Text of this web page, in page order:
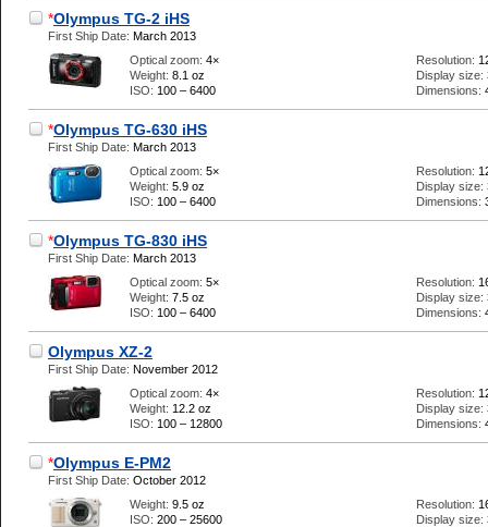
*Olympus TG-2 iHS
First Ship Date: March 2013
Optical zoom: 4×
Weight: 8.1 oz
ISO: 100 – 6400
Resolution:
Display size:
Dimensions:
*Olympus TG-630 iHS
First Ship Date: March 2013
Optical zoom: 5×
Weight: 5.9 oz
ISO: 100 – 6400
Resolution:
Display size:
Dimensions:
*Olympus TG-830 iHS
First Ship Date: March 2013
Optical zoom: 5×
Weight: 7.5 oz
ISO: 100 – 6400
Resolution:
Display size:
Dimensions:
Olympus XZ-2
First Ship Date: November 2012
Optical zoom: 4×
Weight: 12.2 oz
ISO: 100 – 12800
Resolution:
Display size:
Dimensions:
*Olympus E-PM2
First Ship Date: October 2012
Weight: 9.5 oz
ISO: 200 – 25600
Resolution:
Display size: